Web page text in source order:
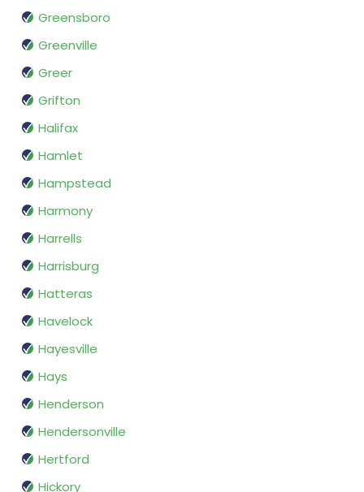
Greensboro
Greenville
Greer
Grifton
Halifax
Hamlet
Hampstead
Harmony
Harrells
Harrisburg
Hatteras
Havelock
Hayesville
Hays
Henderson
Hendersonville
Hertford
Hickory